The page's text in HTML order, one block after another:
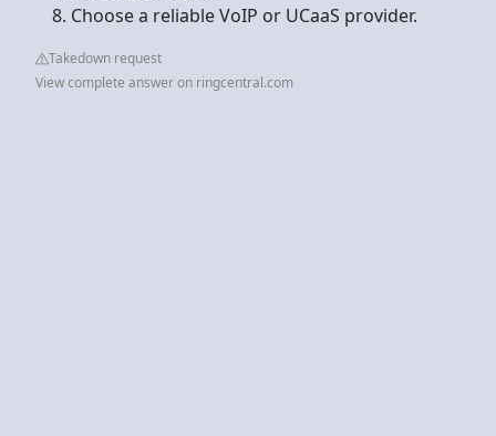
Choose a reliable VoIP or UCaaS provider.
Takedown request
View complete answer on ringcentral.com